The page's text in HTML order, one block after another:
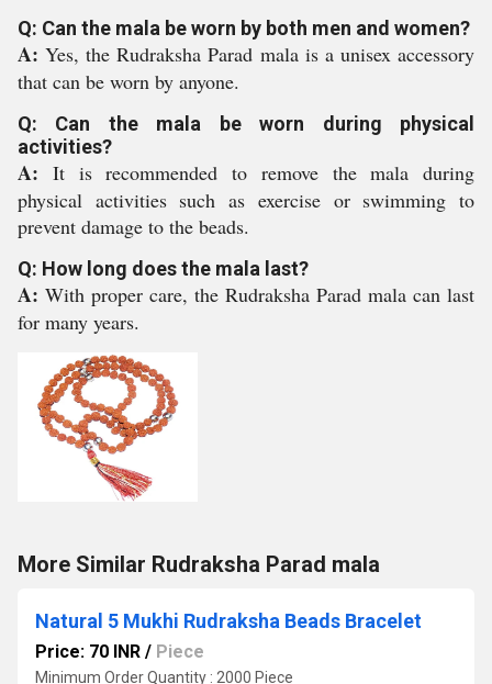
Q: Can the mala be worn by both men and women?
A:Yes, the Rudraksha Parad mala is a unisex accessory
that can be worn by anyone.
Q: Can the mala be worn during physical
activities?
A: It is recommended to remove the mala during
physical activities such as exercise or swimming to
prevent damage to the beads.
Q: How long does the mala last?
A: With proper care, the Rudraksha Parad mala can last
for many years.
More Similar Rudraksha Parad mala
Natural 5 Mukhi Rudraksha Beads Bracelet
Price: 70 INR / Piece
Minimum Order Quantity : 2000 Piece